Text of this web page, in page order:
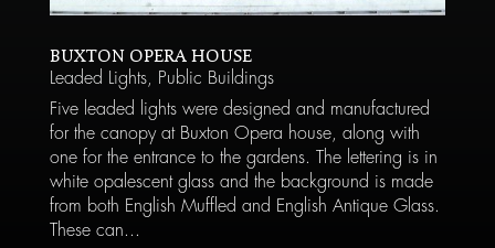
BUXTON OPERA HOUSE
Leaded Lights, Public Buildings
Five leaded lights were designed and manufactured
for the canopy at Buxton Opera house, along with
one for the entrance to the gardens. The lettering is in
white opalescent glass and the background is made
from both English Muffled and English Antique Glass.
These can...